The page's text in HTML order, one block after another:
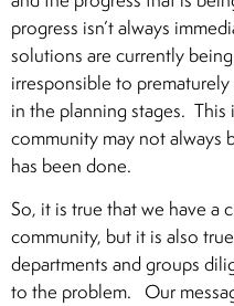
progress isn’t always
solutions are currently
irresponsible to
in the planning stages. This
community may not always
has been done.
So, it is true that we have a
community, but it is also
departments and groups
to the problem. Our